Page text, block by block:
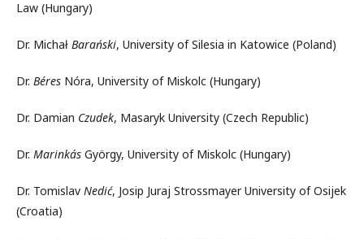
Law (Hungary)
Dr. Michał Barański, University of Silesia in Katowice (Poland)
Dr. Béres Nóra, University of Miskolc (Hungary)
Dr. Damian Czudek, Masaryk University (Czech Republic)
Dr. Marinkás György, University of Miskolc (Hungary)
Dr. Tomislav Nedić, Josip Juraj Strossmayer University of Osijek
(Croatia)